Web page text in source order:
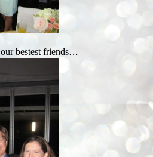
bestest friends…